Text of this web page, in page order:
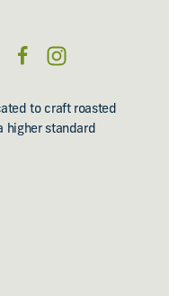
to craft roasted
higher standard